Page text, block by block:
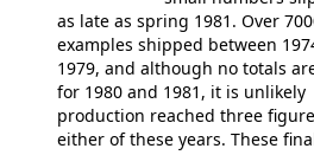
configuration. Over the course
the Japanese output improved
dramatically, and in many ways
early 70s models are a low point
brand. Having said this, there
worse guitars out there, and as
as late as spring 1981. Over
examples shipped between
1979, and although no totals
for 1980 and 1981, it is unlikely
production reached three
either of these years. These